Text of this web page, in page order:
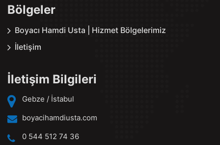
Bölgeler
Boyacı Hamdi Usta | Hizmet Bölgelerimiz
İletişim
İletişim Bilgileri
Gebze / İstabul
boyacihamdiusta.com
0 544 512 74 36